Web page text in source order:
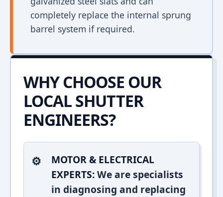
completely replace the internal sprung
barrel system if required.
WHY CHOOSE OUR
LOCAL SHUTTER
ENGINEERS?
MOTOR & ELECTRICAL
EXPERTS:We are specialists
in diagnosing and replacing